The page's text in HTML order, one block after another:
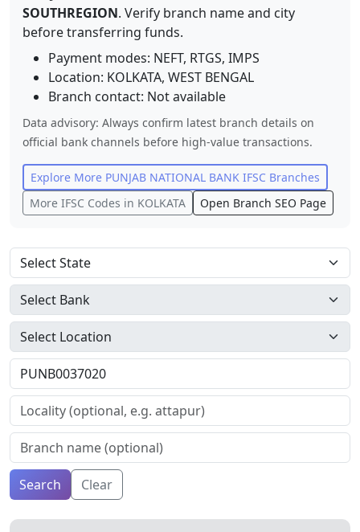
SOUTHREGION. Verify branch name and city
before transferring funds.
Payment modes: NEFT, RTGS, IMPS
Location: KOLKATA, WEST BENGAL
Branch contact: Not available
Data advisory: Always confirm latest branch details on
official bank channels before high-value transactions.
Explore More PUNJAB NATIONAL BANK IFSC Branches
More IFSC Codes in KOLKATA Open Branch SEO Page
Search Clear